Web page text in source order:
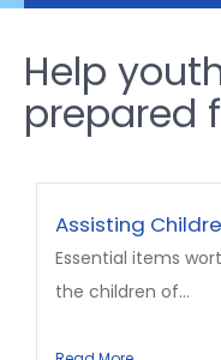
Rights for
all.
Help
prepared
Assisting
Essential items
the children of...